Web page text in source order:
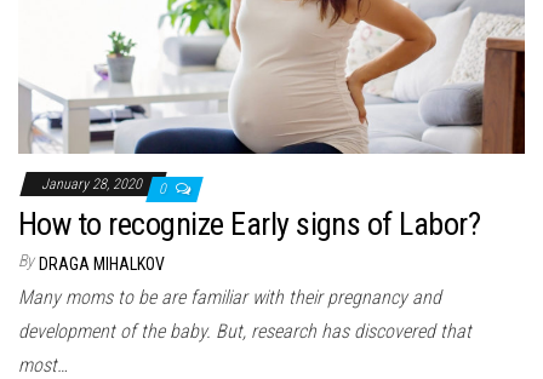
January 28, 2020 0
How to recognize Early signs of Labor?
By DRAGA MIHALKOV
Many moms to be are familiar with their pregnancy and
development of the baby. But, research has discovered that
most…